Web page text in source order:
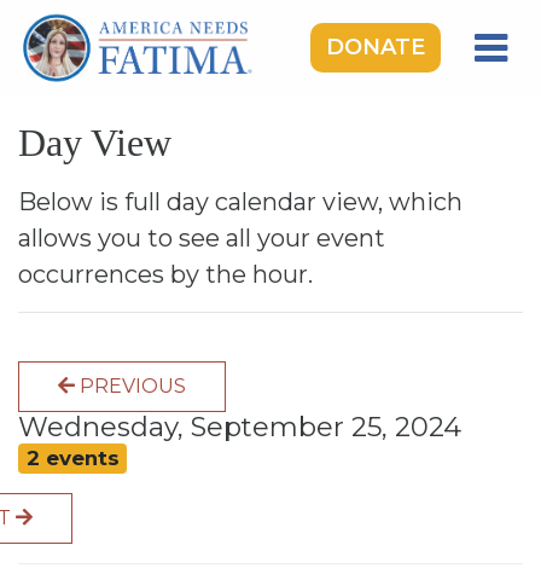
DONATE
OUR LADY OF FATIMA
ROSARY RALLIES
LEARNING CENTER
TAKE ACTION
DONATE
GIVE MONTHLY
Day View
Below is full day calendar view, which
allows you to see all your event
occurrences by the hour.
PREVIOUS
Wednesday, September 25, 2024
2 events